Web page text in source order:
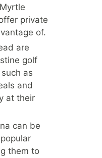
private
of.
are
golf
as
and
at their
can be
them to